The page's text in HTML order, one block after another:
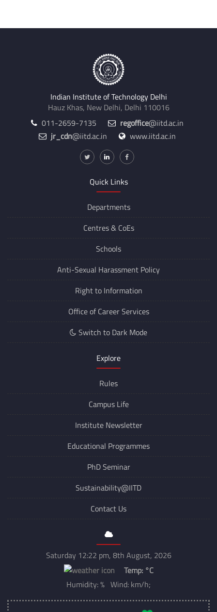
Indian Institute of Technology Delhi
Hauz Khas, New Delhi, Delhi 110016
011-2659-7135
regoffice@iitd.ac.in
jr_cdn@iitd.ac.in www.iitd.ac.in
Quick Links
Departments
Centres & CoEs
Schools
Anti-Sexual Harassment Policy
Right to Information
Office of Career Services
Switch to Dark Mode
Explore
Rules
Campus Life
Institute Newsletter
Educational Programmes
PhD Seminar
Sustainability@IITD
Contact Us
Saturday 12:22 pm, 8th August, 2026
Temp: °C
Humidity: % Wind: km/h;